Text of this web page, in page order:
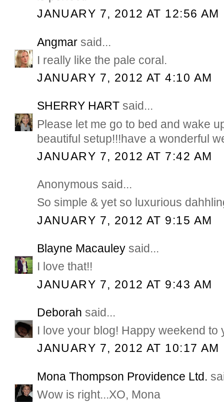
JANUARY 7, 2012 AT 12:56 AM
Angmar said...
I really like the pale coral.
JANUARY 7, 2012 AT 4:10 AM
SHERRY HART said...
Please let me go to bed and wake
beautiful setup!!!have a wonderful
JANUARY 7, 2012 AT 7:42 AM
Anonymous said...
So simple & yet so luxurious
JANUARY 7, 2012 AT 9:15 AM
Blayne Macauley said...
I love that!!
JANUARY 7, 2012 AT 9:43 AM
Deborah said...
I love your blog! Happy weekend to
JANUARY 7, 2012 AT 10:17 AM
Mona Thompson Providence Ltd.
Wow is right...XO, Mona